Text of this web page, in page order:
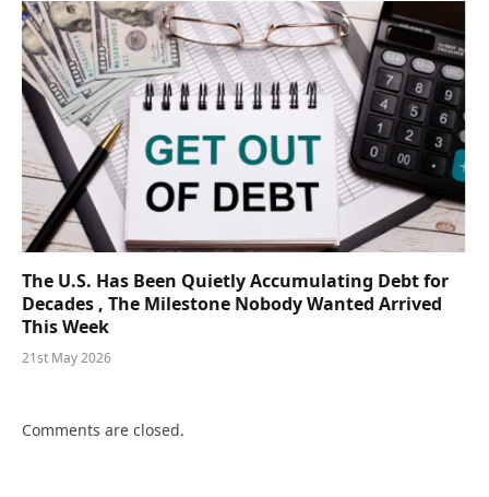
The U.S. Has Been Quietly Accumulating Debt for
Decades , The Milestone Nobody Wanted Arrived
This Week
21st May 2026
Comments are closed.